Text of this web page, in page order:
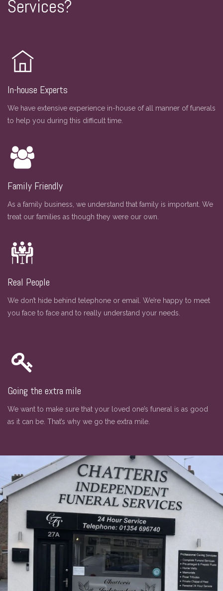
Services?
In-house Experts
We have extensive experience in-house of all manner of funerals
to help you during this difficult time.
Family Friendly
As a family business, we understand that family is important. We
treat our families as though they were our own.
Real People
We don’t hide behind telephone or email. We’re happy to meet
you face to face and to really understand your needs.
Going the extra mile
We want to make sure that your loved one’s funeral is as good
as it can be. That’s why we go the extra mile.